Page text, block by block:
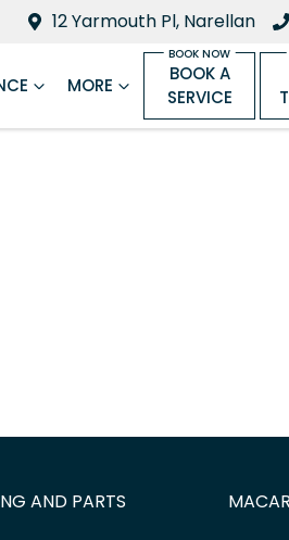
12 Yarmouth Pl, Narellan
MORE
BOOK A
SERVICE
AND PARTS